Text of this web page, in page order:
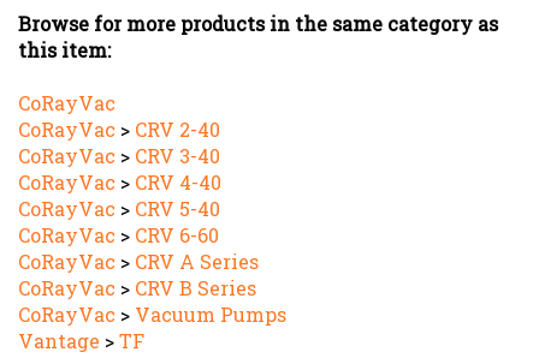
this item:
CoRayVac
CoRayVac > CRV 3-40
CoRayVac > CRV 4-40
CoRayVac > CRV 5-40
CoRayVac > CRV 6-60
CoRayVac > CRV A Series
CoRayVac > CRV B Series
CoRayVac > Vacuum Pumps
Vantage> TF
CoRayVac>CRV E Series